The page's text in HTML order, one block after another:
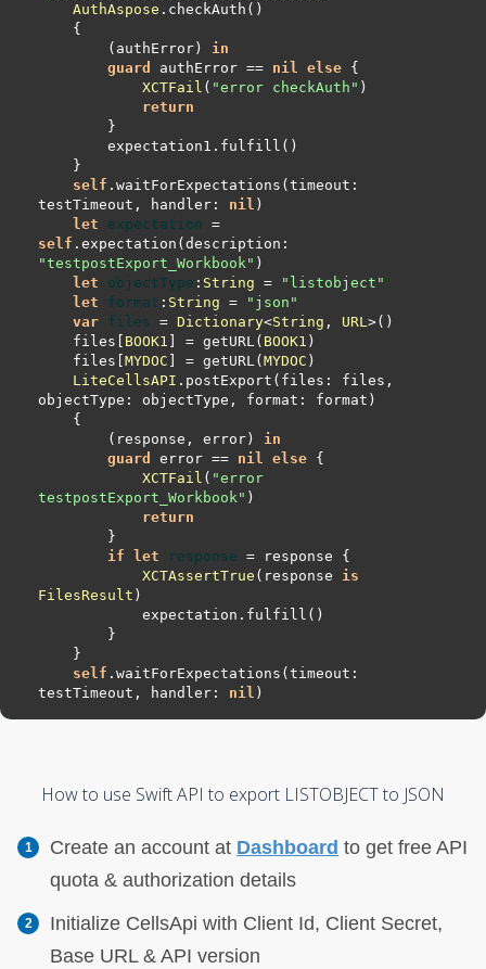
AuthAspose
        (authError)
in
guard
authError == nil else
XCTFail ( "error checkAuth"
return
self .waitForExpectations(timeout:
testTimeout, handler: nil
let
expectation =
self
"testpostExport_Workbook"
let
objectType : String =
"listobject"
let
format : String =
"json"
var files = Dictionary<String , URL
    files[
BOOK1 = getURL( BOOK1
    files[
MYDOC = getURL( MYDOC
LiteCellsAPI .postExport(files: files,
        (response, error)
in
guard
error == nil else
XCTFail ( "error
testpostExport_Workbook"
return
if
let response =
XCTAssertTrue (response is
FilesResult
self .waitForExpectations(timeout:
testTimeout, handler: nil
How to use Swift API to export LISTOBJECT to JSON
Create an account at Dashboard to get free API
quota & authorization details
Initialize CellsApi with Client Id, Client Secret,
Base URL & API version